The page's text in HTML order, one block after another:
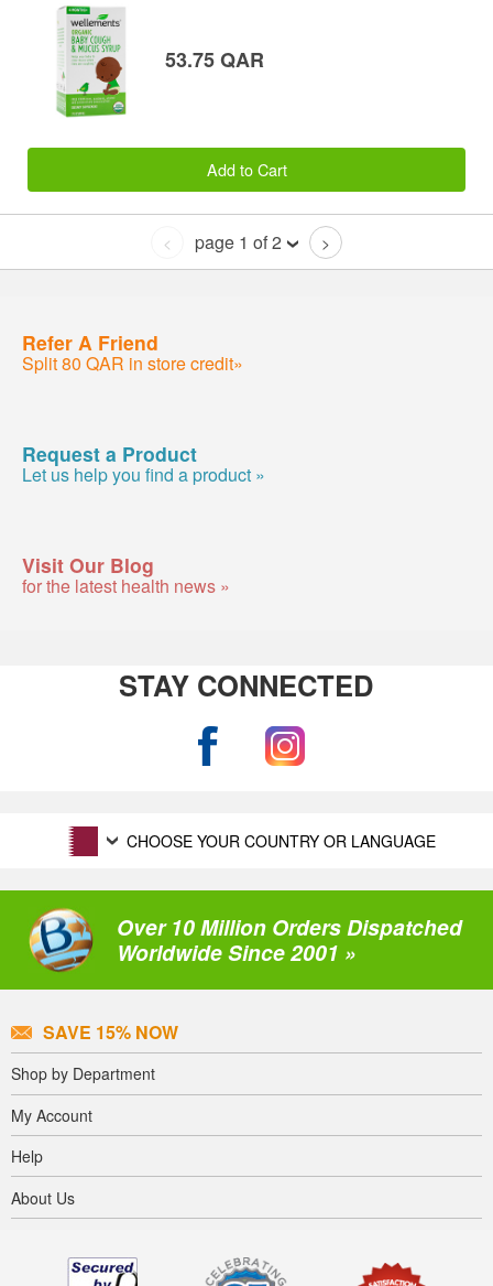
53.75 QAR
Add to Cart
< page 1 of 2 >
Refer A Friend
Split 80 QAR in store credit»
Request a Product
Let us help you find a product »
Visit Our Blog
for the latest health news »
STAY CONNECTED
CHOOSE YOUR COUNTRY OR LANGUAGE
Over 10 Million Orders Dispatched
Worldwide Since 2001 »
SAVE 15% NOW
Shop by Department
My Account
Help
About Us